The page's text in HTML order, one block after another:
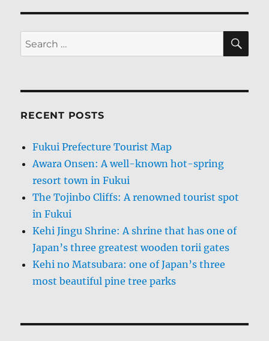
Search
for:
RECENT POSTS
Fukui Prefecture Tourist Map
Awara Onsen: A well-known hot-spring
resort town in Fukui
The Tojinbo Cliffs: A renowned tourist spot
in Fukui
Kehi Jingu Shrine: A shrine that has one of
Japan’s three greatest wooden torii gates
Kehi no Matsubara: one of Japan’s three
most beautiful pine tree parks